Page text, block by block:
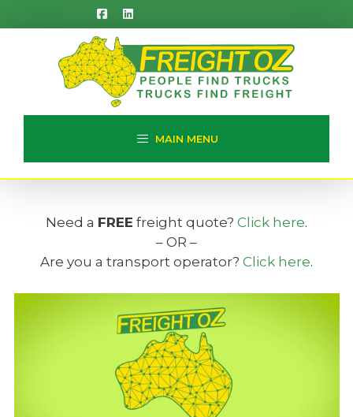
to
MAIN MENU
Need a FREE freight quote? Click here.
– OR –
Are you a transport operator? Click here.